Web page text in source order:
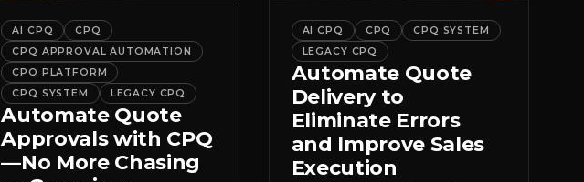
AI CPQ
CPQ
CPQ APPROVAL AUTOMATION
CPQ PLATFORM
CPQ SYSTEM
LEGACY CPQ
Automate Quote
Approvals with CPQ
—No More Chasing
AI CPQ CPQ
CPQ SYSTEM
LEGACY CPQ
Automate Quote
Delivery to
Eliminate Errors
and Improve Sales
Execution